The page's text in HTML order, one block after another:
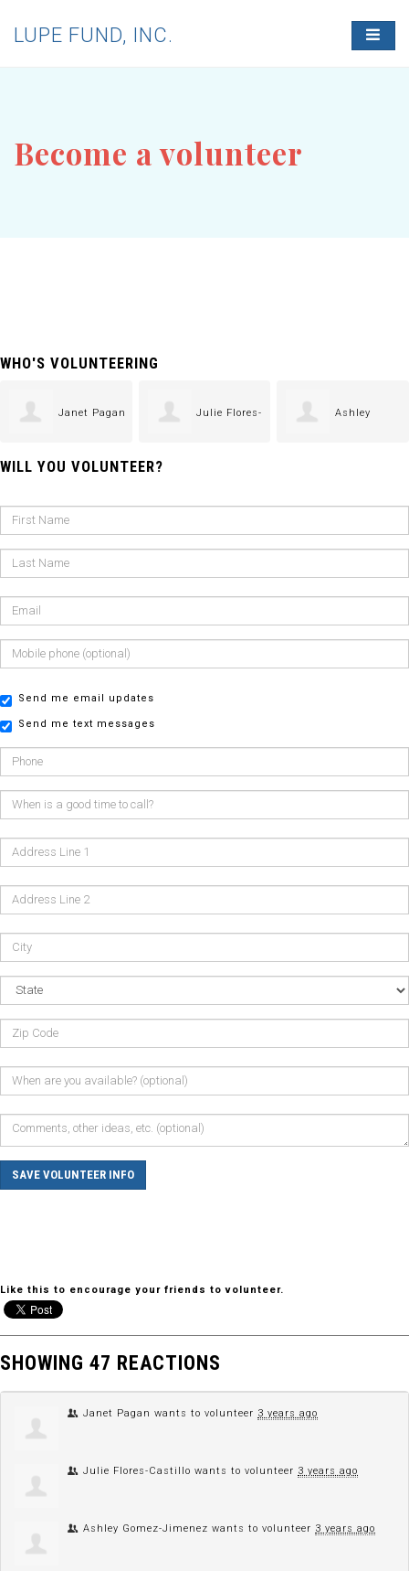
T
O
LUPE FUND, INC.
Become a volunteer
WHO'S VOLUNTEERING
Janet Pagan Julie Flores-
Castillo
Ashley
WILL YOU VOLUNTEER?
Send me email updates
Send me text messages
Like this to encourage your friends to volunteer.
SHOWING 47 REACTIONS
Janet Pagan wants to volunteer 3 years ago
Julie Flores-Castillo wants to volunteer 3 years ago
Ashley Gomez-Jimenez wants to volunteer 3 years ago